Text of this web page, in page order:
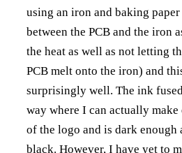
using an iron and baking
between the PCB and the iron
the heat as well as not letting
PCB melt onto the iron) and
surprisingly well. The ink
way where I can actually make
of the logo and is dark enough
black. However, I have yet to